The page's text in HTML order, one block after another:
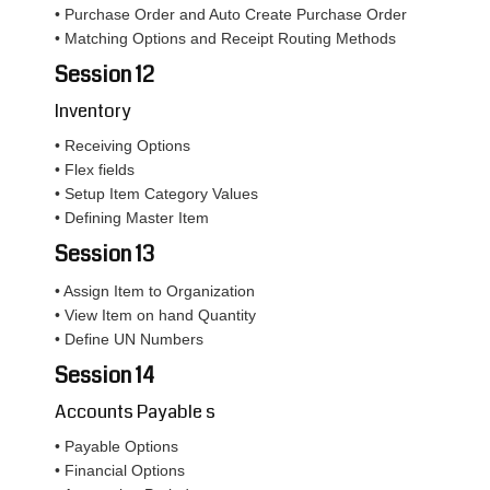
• Purchase Order and Auto Create Purchase Order
• Matching Options and Receipt Routing Methods
Session 12
Inventory
• Receiving Options
• Flex fields
• Setup Item Category Values
• Defining Master Item
Session 13
• Assign Item to Organization
• View Item on hand Quantity
• Define UN Numbers
Session 14
Accounts Payable s
• Payable Options
• Financial Options